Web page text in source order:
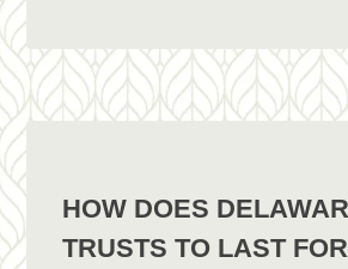
HOW DOES
TRUSTS TO LAST